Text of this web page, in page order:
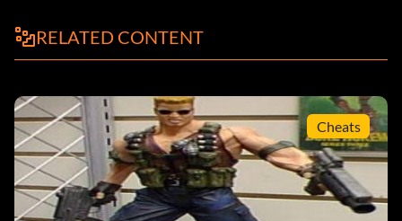
RELATED CONTENT
Cheats